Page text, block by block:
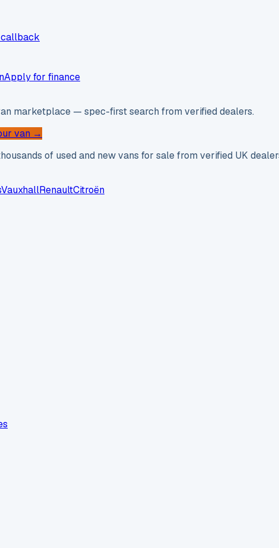
callback
Apply for finance
marketplace — spec-first search from verified dealers.
van →
of used and new vans for sale from verified UK
VauxhallRenaultCitroën